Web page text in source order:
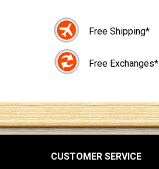
Free Shipping*
Free Exchanges*
CUSTOMER SERVICE